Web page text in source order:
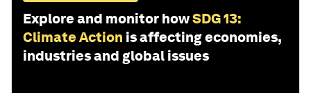
Explore and monitor howSDG 13:
Climate Action is affecting economies,
industries and global issues